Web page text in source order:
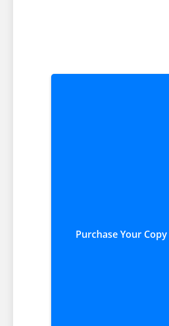
Purchase Your Copy